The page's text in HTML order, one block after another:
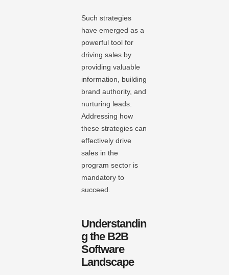
Such strategies
have emerged as a
powerful tool for
driving sales by
providing valuable
information, building
brand authority, and
nurturing leads.
Addressing how
these strategies can
effectively drive
sales in the
program sector is
mandatory to
succeed.
Understandin
g the B2B
Software
Landscape